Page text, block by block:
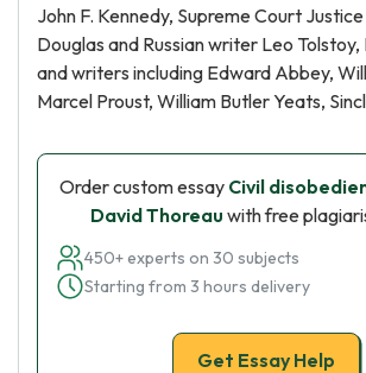
John F. Kennedy, Supreme Court
Douglas and Russian writer Leo
and writers including Edward Abbey,
Marcel Proust, William Butler Yeats,
Order custom essay Civil
David Thoreau with free
450+ experts on 30 subjects
Starting from 3 hours delivery
Get Essay Help